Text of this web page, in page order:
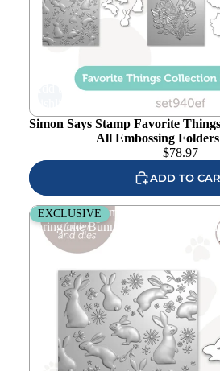
Simon Says Stamp Favorite
All Embossing Folders
$78.97
ADD TO
Simon Says Stamp Embossing
Springtime Bunnies sfd516set
EXCLUSIVE